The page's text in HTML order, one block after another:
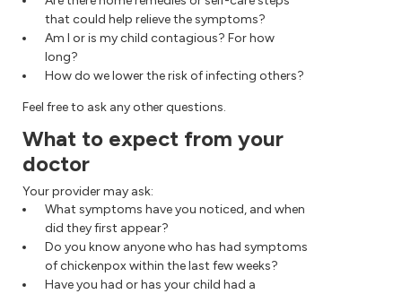
that could help relieve the symptoms?
Am I or is my child contagious? For how
long?
How do we lower the risk of infecting others?
Feel free to ask any other questions.
What to expect from your
doctor
Your provider may ask:
What symptoms have you noticed, and when
did they first appear?
Do you know anyone who has had symptoms
of chickenpox within the last few weeks?
Have you had or has your child had a